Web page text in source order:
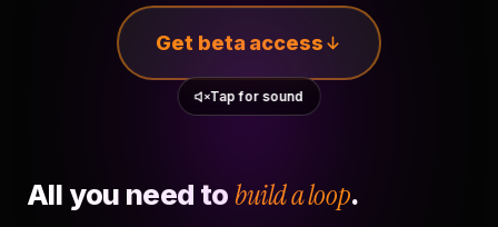
Get beta access
Tap for sound
All you need to build a loop.